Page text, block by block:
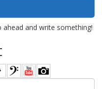
and write something!